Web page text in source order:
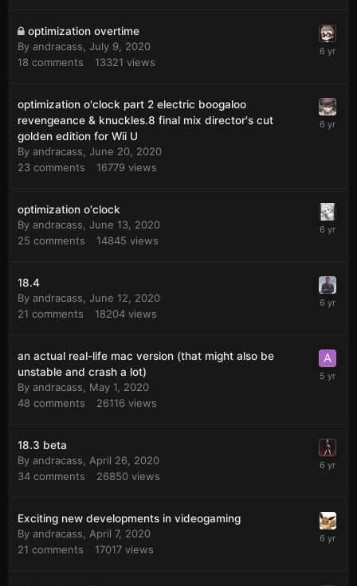
optimization overtime
By andracass July 9, 2020
18 comments 13321 views
optimization o'clock part 2 electric boogaloo
revengeance & knuckles.8 final mix director's cut
golden edition for Wii U
By andracass June 20, 2020
23 comments 16779 views
optimization o'clock
By andracass June 13, 2020
25 comments 14845 views
18.4
By andracass June 12, 2020
21 comments 18204 views
an actual real-life mac version (that might also be
unstable and crash a lot)
By andracass
May 1, 2020
48 comments 26116 views
18.3 beta
By andracass
April 26, 2020
34 comments 26850 views
Exciting new developments in videogaming
By andracass
April 7, 2020
21 comments 17017 views